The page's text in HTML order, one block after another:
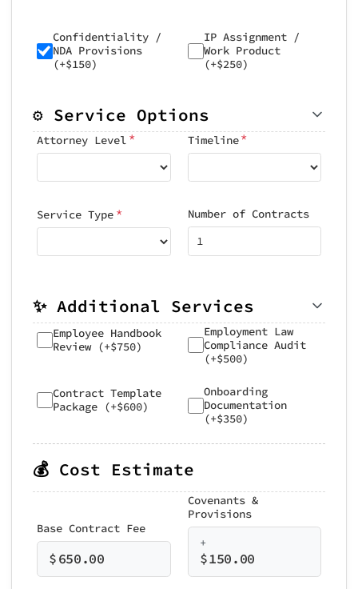
Confidentiality /
NDA Provisions
(+$150)
IP Assignment /
Work Product
(+$250)
⚙️ Service Options
Attorney Level * Timeline*
Service Type * Number of Contracts
✨ Additional Services
Employee Handbook
Review (+$750)
Employment Law
Compliance Audit
(+$500)
Contract Template
Package (+$600)
Onboarding
Documentation
(+$350)
💰 Cost Estimate
Base Contract Fee
$650.00
Covenants &
Provisions
+
$150.00